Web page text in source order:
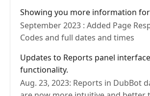
Showing you more information
September 2023 : Added Page
Codes and full dates and times
Updates to Reports panel
functionality.
Aug. 23, 2023: Reports in DubBot